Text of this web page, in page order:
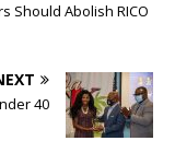
Should Abolish RICO
40